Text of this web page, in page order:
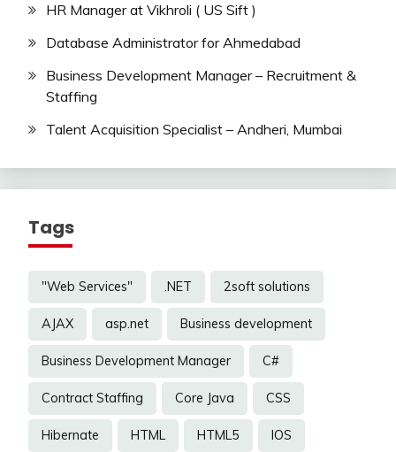
HR Manager at Vikhroli ( US Sift )
Database Administrator for Ahmedabad
Business Development Manager – Recruitment &
Staffing
Talent Acquisition Specialist – Andheri, Mumbai
Tags
"Web Services" .NET 2soft solutions
AJAX asp.net Business development
Business Development Manager C#
Contract Staffing Core Java CSS
Hibernate HTML HTML5 IOS